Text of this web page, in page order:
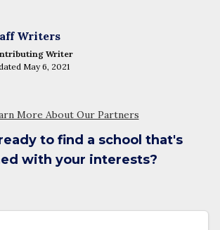
Writers
Writer
May 6, 2021
to find a school that's
with your interests?